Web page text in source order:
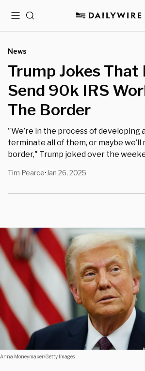
MenuSearch
News
Trump Jokes That
Send 90k IRS
The Border
"We’re in the process of developing
terminate all of them, or maybe
border," Trump joked over the
Tim Pearce• Jan 26, 2025
Anna Moneymaker/Getty Images